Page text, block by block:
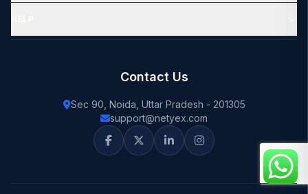
Contact Us
Sec 90, Noida, Uttar Pradesh - 201305
support@netyex.com